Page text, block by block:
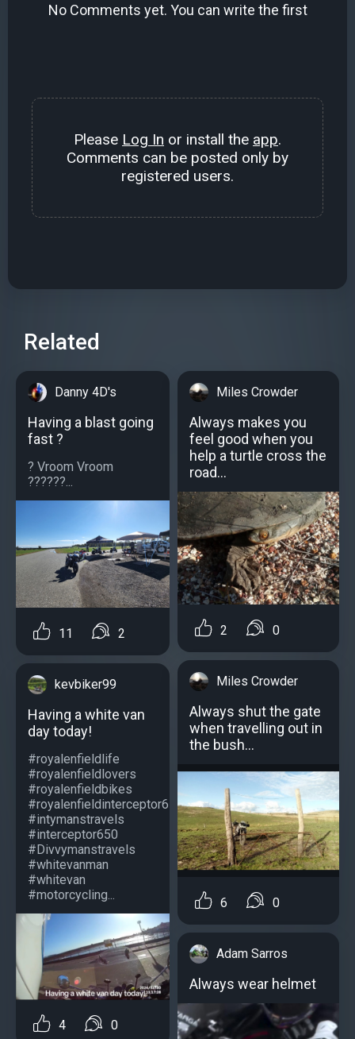
No Comments yet. You can write the first
Please Log In or install the app.
Comments can be posted only by
registered users.
Related
Danny 4D's
Having a blast going
fast ?
? Vroom Vroom
??????...
11 2
kevbiker99
Having a white van
day today!
#royalenfieldlife
#royalenfieldlovers
#royalenfieldbikes
#royalenfieldinterceptor650
#intymanstravels
#interceptor650
#Divvymanstravels
#whitevanman
#whitevan
#motorcycling...
4 0
Miles Crowder
Always makes you
feel good when you
help a turtle cross the
road...
2 0
Miles Crowder
Always shut the gate
when travelling out in
the bush...
6 0
Adam Sarros
Always wear helmet